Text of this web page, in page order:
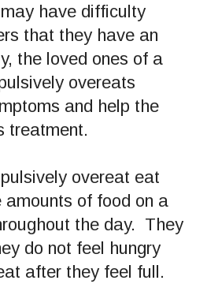
have difficulty
that they have an
the loved ones of a
overeats
and help the
treatment.
overeat eat
amounts of food on a
the day. They
do not feel hungry
after they feel full.